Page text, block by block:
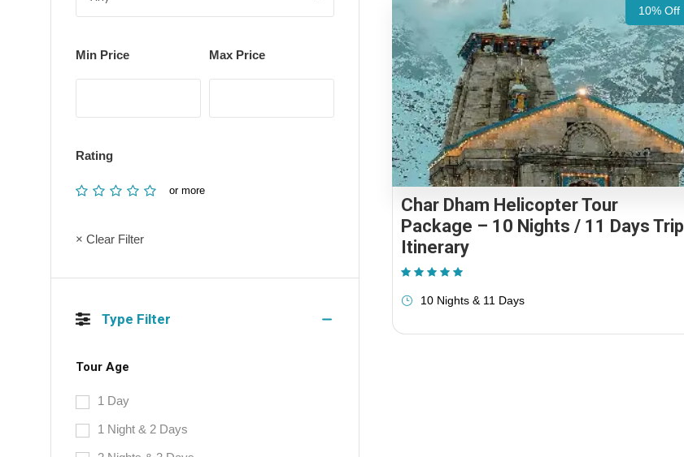
10% Off
Char Dham Helicopter Tour
Package – 10 Nights / 11 Days Trip
Itinerary
10 Nights & 11 Days
Min Price Max Price
Rating
or more
× Clear Filter
Type Filter
Tour Age
1 Day
1 Night & 2 Days